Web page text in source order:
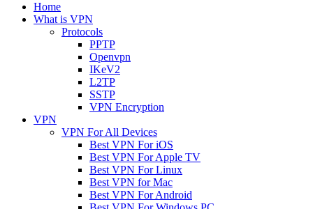
Home
What is VPN
Protocols
PPTP
Openvpn
IKeV2
L2TP
SSTP
VPN Encryption
VPN
VPN For All Devices
Best VPN For iOS
Best VPN For Apple TV
Best VPN For Linux
Best VPN for Mac
Best VPN For Android